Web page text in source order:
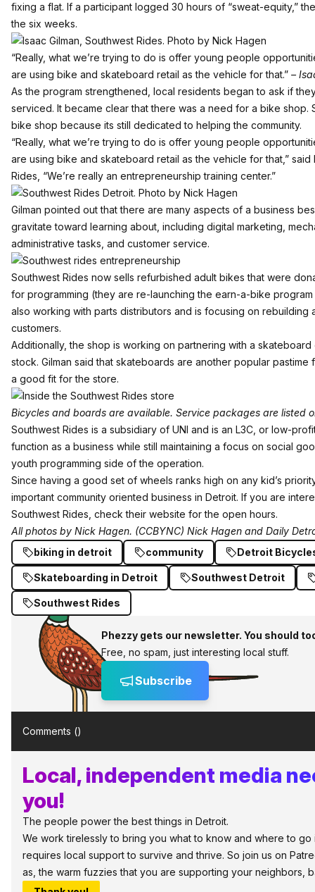
fixing a flat. If a participant logged 30 hours of “sweat-equity,”
the six weeks.
“Really, what we’re trying to do is offer young people
are using bike and skateboard retail as the vehicle for that.” –
As the program strengthened, local residents began to ask if
serviced. It became clear that there was a need for a bike shop.
bike shop because its still dedicated to helping the community.
“Really, what we’re trying to do is offer young people
are using bike and skateboard retail as the vehicle for that,” said
Rides, “We’re really an entrepreneurship training center.”
Gilman pointed out that there are many aspects of a business
gravitate toward learning about, including digital marketing,
administrative tasks, and customer service.
Southwest Rides now sells refurbished adult bikes that were
for programming (they are re-launching the earn-a-bike
also working with parts distributors and is focusing on
customers.
Additionally, the shop is working on partnering with a
stock. Gilman said that skateboards are another popular
a good fit for the store.
Bicycles and boards are available. Service packages are listed
Southwest Rides is a subsidiary of UNI and is an L3C, or low-
function as a business while still maintaining a focus on social
youth programming side of the operation.
Since having a good set of wheels ranks high on any kid’s
important community oriented business in Detroit. If you are
Southwest Rides, check their website for the open hours.
All photos by Nick Hagen. (CCBYNC) Nick Hagen and Daily
biking in detroit
community Detroit
Skateboarding in Detroit Southwest Detroit
Southwest Rides
Phezzy gets our newsletter. You should
Free, no spam, just interesting local stuff.
Subscribe
Comments ()
Local, independent media
you!
The people power the best things in Detroit.
We work tirelessly to bring you what to know and where to go
requires local support to survive and thrive. So join us on
as, the warm fuzzies that you are supporting your neighbors,